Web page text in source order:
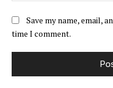
Save my name, email,
time I comment.